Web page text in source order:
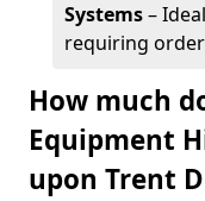
Systems–
requiring
How much
Equipment
upon Trent